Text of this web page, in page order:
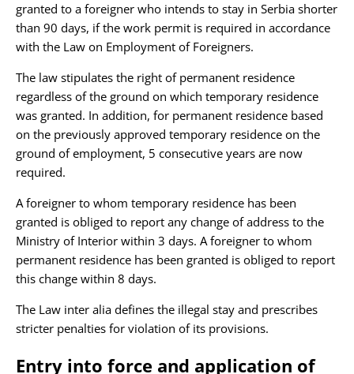
granted to a foreigner who intends to stay in Serbia shorter
than 90 days, if the work permit is required in accordance
with the Law on Employment of Foreigners.
The law stipulates the right of permanent residence
regardless of the ground on which temporary residence
was granted. In addition, for permanent residence based
on the previously approved temporary residence on the
ground of employment, 5 consecutive years are now
required.
A foreigner to whom temporary residence has been
granted is obliged to report any change of address to the
Ministry of Interior within 3 days. A foreigner to whom
permanent residence has been granted is obliged to report
this change within 8 days.
The Law inter alia defines the illegal stay and prescribes
stricter penalties for violation of its provisions.
Entry into force and application of